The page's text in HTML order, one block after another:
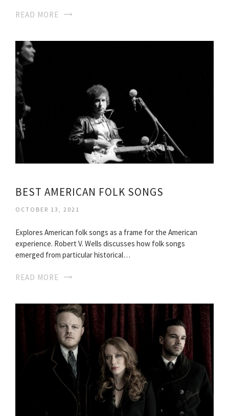
READ MORE
BEST AMERICAN FOLK SONGS
OCTOBER 13, 2021
Explores American folk songs as a frame for the American
experience. Robert V. Wells discusses how folk songs
emerged from particular historical…
READ MORE